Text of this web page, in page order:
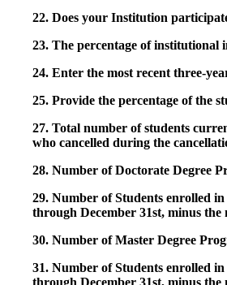
22. Does your Institution
23. The percentage of
24. Enter the most recent three-
25. Provide the percentage of the
27. Total number of students
who cancelled during the
28. Number of Doctorate Degree
29. Number of Students enrolled
through December 31st, minus
30. Number of Master Degree
31. Number of Students enrolled
through December 31st, minus